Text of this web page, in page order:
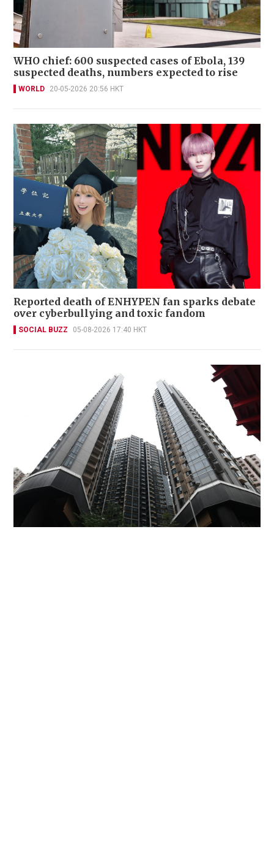
WHO chief: 600 suspected cases of Ebola, 139
suspected deaths, numbers expected to rise
WORLD 20-05-2026 20:56 HKT
Reported death of ENHYPEN fan sparks debate
over cyberbullying and toxic fandom
SOCIAL BUZZ 05-08-2026 17:40 HKT